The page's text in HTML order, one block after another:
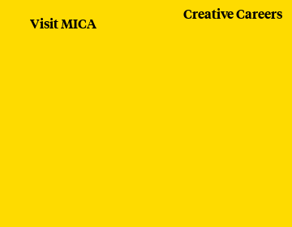
Visit MICA
Creative Careers